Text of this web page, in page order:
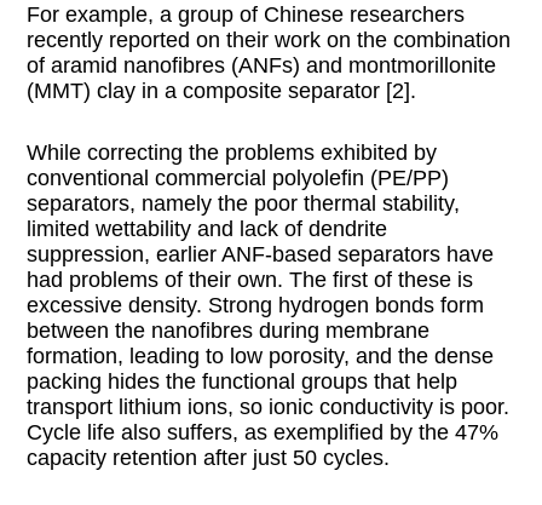
For example, a group of Chinese researchers
recently reported on their work on the combination
of aramid nanofibres (ANFs) and montmorillonite
(MMT) clay in a composite separator [2].
While correcting the problems exhibited by
conventional commercial polyolefin (PE/PP)
separators, namely the poor thermal stability,
limited wettability and lack of dendrite
suppression, earlier ANF-based separators have
had problems of their own. The first of these is
excessive density. Strong hydrogen bonds form
between the nanofibres during membrane
formation, leading to low porosity, and the dense
packing hides the functional groups that help
transport lithium ions, so ionic conductivity is poor.
Cycle life also suffers, as exemplified by the 47%
capacity retention after just 50 cycles.